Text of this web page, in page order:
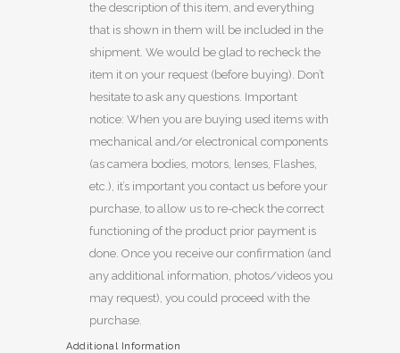
the description of this item, and everything
that is shown in them will be included in the
shipment. We would be glad to recheck the
item it on your request (before buying). Don’t
hesitate to ask any questions. Important
notice: When you are buying used items with
mechanical and/or electronical components
(as camera bodies, motors, lenses, Flashes,
etc.), it’s important you contact us before your
purchase, to allow us to re-check the correct
functioning of the product prior payment is
done. Once you receive our confirmation (and
any additional information, photos/videos you
may request), you could proceed with the
purchase.
Additional Information